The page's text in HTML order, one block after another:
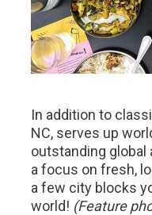
In addition to
NC, serves up
outstanding
a focus on fresh,
a few city blocks
world! (Feature